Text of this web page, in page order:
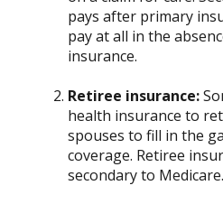
pays after primary
pay at all in the
insurance.
Retiree insurance:
health insurance to
spouses to fill in the
coverage. Retiree
secondary to Medicare.